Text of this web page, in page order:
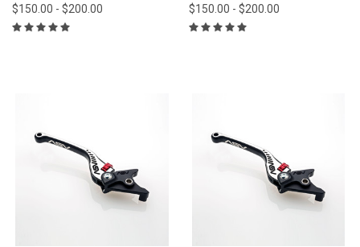
$150.00 - $200.00 $150.00 - $200.00